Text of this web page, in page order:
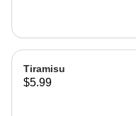
Tiramisu
$5.99